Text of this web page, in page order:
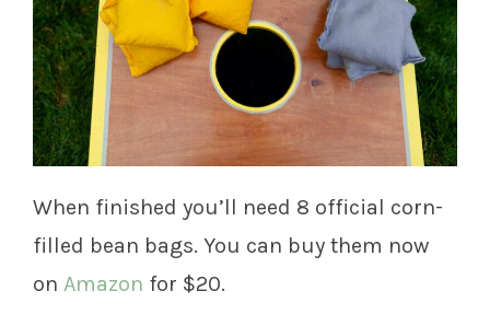
When finished you’ll need 8 official corn-
filled bean bags. You can buy them now
on Amazon for $20.